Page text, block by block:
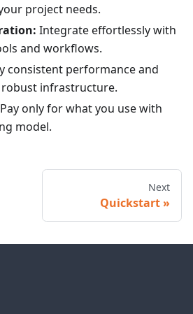
project needs.
Integrate effortlessly with
and workflows.
consistent performance and
infrastructure.
Pay only for what you use with
model.
Next
Quickstart